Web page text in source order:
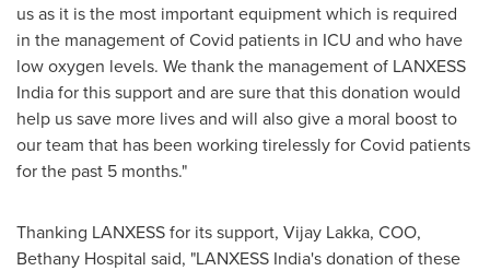
us as it is the most important equipment which is required
in the management of Covid patients in ICU and who have
low oxygen levels. We thank the management of LANXESS
India for this support and are sure that this donation would
help us save more lives and will also give a moral boost to
our team that has been working tirelessly for Covid patients
for the past 5 months."
Thanking LANXESS for its support, Vijay Lakka, COO,
Bethany Hospital said, "LANXESS India's donation of these